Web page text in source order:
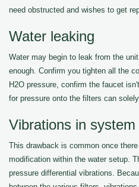
need obstructed and wishes to get
Water leaking
Water may begin to leak from the
enough. Confirm you tighten all the
H2O pressure, confirm the faucet
for pressure onto the filters can
Vibrations in system
This drawback is common once
modification within the water setup.
pressure differential vibrations.